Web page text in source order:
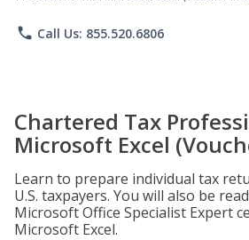
phone Call Us: 855.520.6806
Chartered Tax
Microsoft Excel
Learn to prepare individual tax
U.S. taxpayers. You will also be
Microsoft Office Specialist Expert
Microsoft Excel.